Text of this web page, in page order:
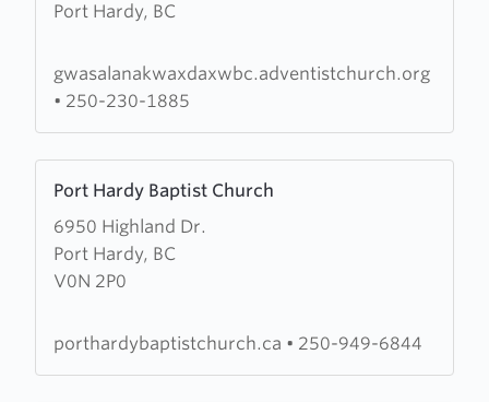
Port Hardy, BC
\'Nakwaxda\'xw
Day
Adventist
gwasalanakwaxdaxwbc.adventistchurch.org
• 250-230-1885
Port Hardy Baptist Church
6950 Highland Dr.
Port Hardy, BC
V0N 2P0
more
about
Port
Hardy
Church
porthardybaptistchurch.ca • 250-949-6844